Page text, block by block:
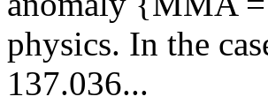
physics. In the
137.036...